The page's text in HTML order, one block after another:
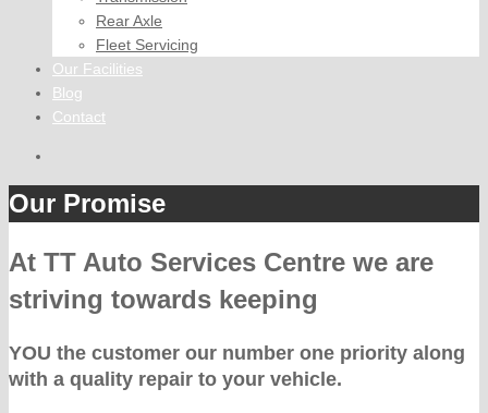
Rear Axle
Fleet Servicing
Our Facilities
Blog
Contact
Our Promise
At TT Auto Services Centre we are
striving towards keeping
YOU the customer our number one priority along
with a quality repair to your vehicle.